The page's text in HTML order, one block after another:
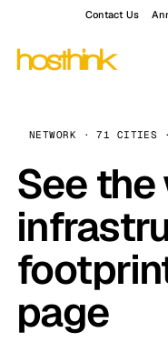
Contact Us
NETWORK · 71 CITIES
See
page